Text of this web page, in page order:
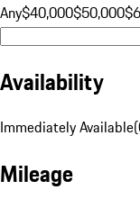
Any$40,000$50,000
Availability
Immediately Available(
Mileage